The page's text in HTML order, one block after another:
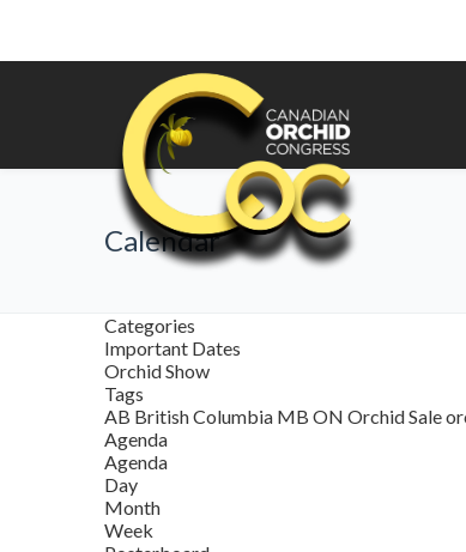
Calendar
Categories
Important Dates
Orchid Show
Tags
AB British Columbia MB ON Orchid Sale
Agenda
Agenda
Day
Month
Week